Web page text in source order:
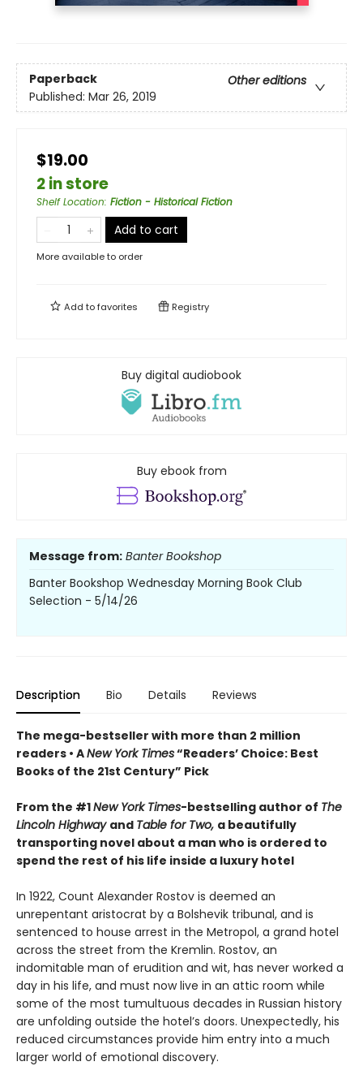
Paperback
Other editions
Published: Mar 26, 2019
$19.00
2 in store
Shelf Location: Fiction - Historical Fiction
Add to cart
More available to order
Add tofavorites Registry
Buy digital audiobook
Buy ebook from
Message from: Banter Bookshop
Banter Bookshop Wednesday Morning Book Club
Selection - 5/14/26
Description Bio Details Reviews
The mega-bestseller with more than 2 million
readers • ANew York Times“Readers’ Choice: Best
Books of the 21st Century” Pick
From the #1New York Times-bestselling author of The
Lincoln Highway and Table for Two, a beautifully
transporting novel about a man who is ordered to
spend the rest of his life inside a luxury hotel
In 1922, Count Alexander Rostov is deemed an
unrepentant aristocrat by a Bolshevik tribunal, and is
sentenced to house arrest in the Metropol, a grand hotel
across the street from the Kremlin. Rostov, an
indomitable man of erudition and wit, has never worked a
day in his life, and must now live in an attic room while
some of the most tumultuous decades in Russian history
are unfolding outside the hotel’s doors. Unexpectedly, his
reduced circumstances provide him entry into a much
larger world of emotional discovery.